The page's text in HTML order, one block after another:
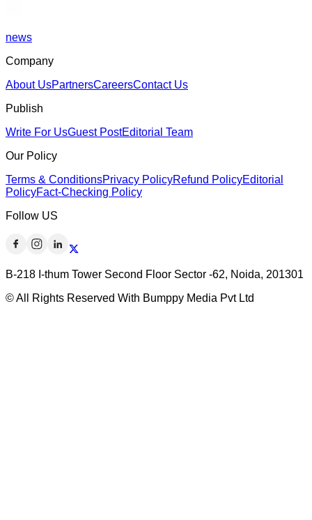
news
Company
About UsPartnersCareersContact Us
Publish
Write For UsGuest PostEditorial Team
Our Policy
Terms & ConditionsPrivacy PolicyRefund PolicyEditorial
PolicyFact-Checking Policy
Follow US
B-218 I-thum Tower Second Floor Sector -62, Noida, 201301
© All Rights Reserved With Bumppy Media Pvt Ltd